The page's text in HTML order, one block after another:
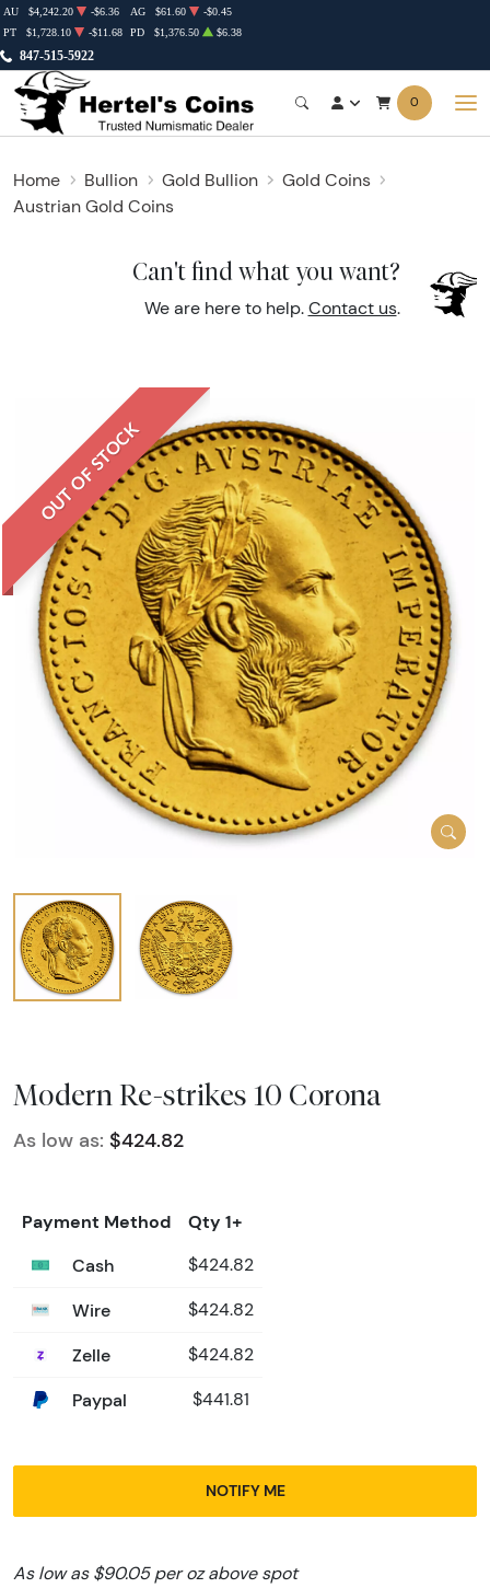
847-515-5922
AU $4,242.20 -$6.36 AG $61.60
-$0.45
PT
$1,728.10 -$11.68 PD $1,376.50 $6.38
0
Home Bullion Gold Bullion
Gold Coins
Austrian Gold Coins
Can't find what you want?
We are here to help. Contact us.
OUT OF STOCK
Modern Re-strikes 10 Corona
As low as: $424.82
Payment Method
Qty 1+
Cash
$424.82
Wire $424.82
Zelle $424.82
Paypal $441.81
NOTIFY ME
As low as $90.05 per oz above spot